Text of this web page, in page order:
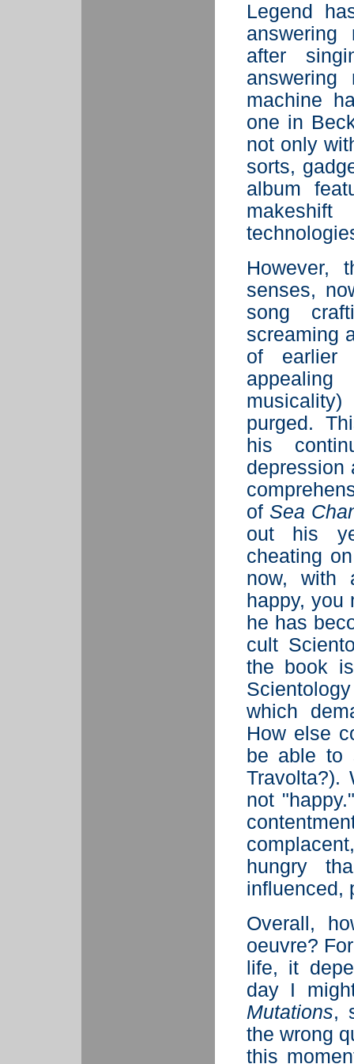
Legend
answering
after
machine
one in
not only
sorts,
album
However,
senses,
song
screaming
of earlier
purged.
his
depression
of Sea
out his
cheating
now, with
happy, you
he has
cult
the book
which
How else
be able to
Travolta?).
not
hungry
influenced,
Overall,
oeuvre?
life, it
day I
Mutations,
the wrong
this